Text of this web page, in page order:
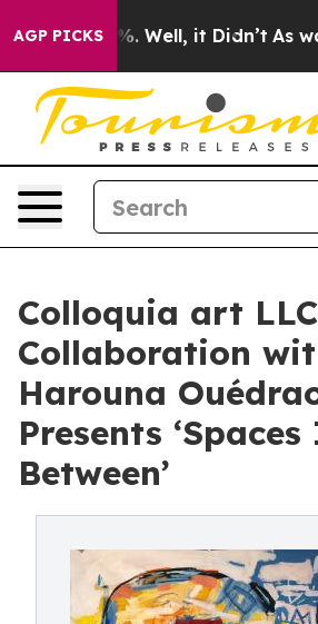
AGP PICKS
40%. Well, it Didn’t As war
Colloquia art
Collaboration
Harouna
Presents ‘Spaces
Between’